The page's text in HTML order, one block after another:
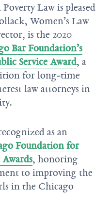
Law is pleased
Women’s Law
is the 2020
Bar Foundation’s
Service Award, a
for long-time
law attorneys in
as an
Foundation for
, honoring
to improving the
in the Chicago